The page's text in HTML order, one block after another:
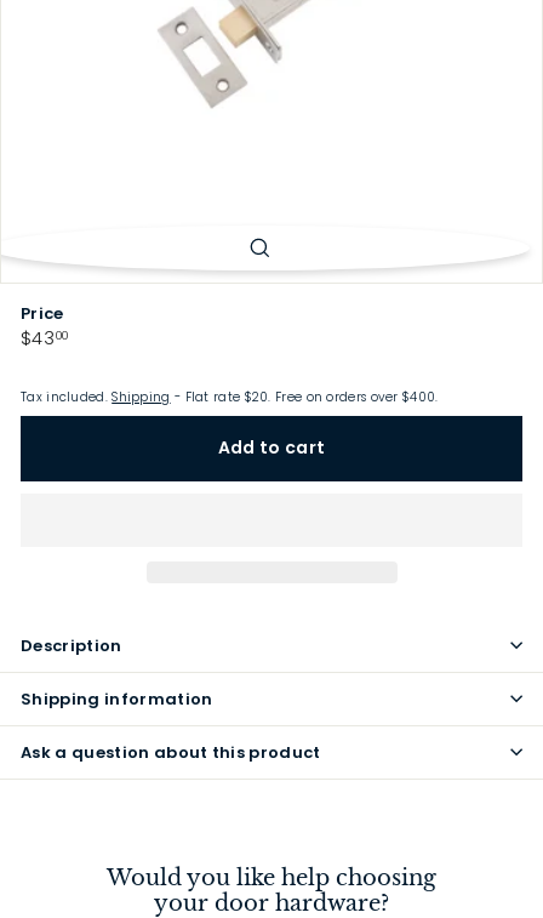
Price
Regular
$4300$43.00
Tax included.Shipping - Flat rate $20. Free on orders over $400.
Add to cart
Description
Shipping information
Ask a question about this product
Would you like help choosing
your door hardware?